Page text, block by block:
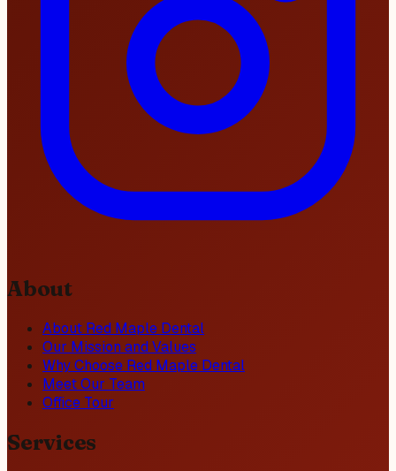
About
About Red Maple Dental
Our Mission and Values
Why Choose Red Maple Dental
Meet Our Team
Office Tour
Services